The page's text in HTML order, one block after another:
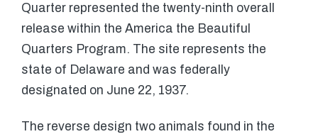
Quarter represented the twenty-ninth overall
release within the America the Beautiful
Quarters Program. The site represents the
state of Delaware and was federally
designated on June 22, 1937.
The reverse design two animals found in the